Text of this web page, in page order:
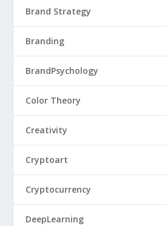
Brand Strategy
Branding
BrandPsychology
Color Theory
Creativity
Cryptoart
Cryptocurrency
DeepLearning